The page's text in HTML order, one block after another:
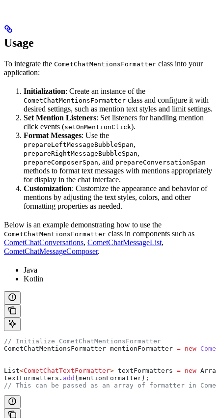
Usage
To integrate the CometChatMentionsFormatter class into your
application:
Initialization: Create an instance of the
CometChatMentionsFormatter class and configure it with
desired settings, such as mention text styles and limit settings.
Set Mention Listeners: Set listeners for handling mention
click events (setOnMentionClick).
Format Messages: Use the
prepareLeftMessageBubbleSpan,
prepareRightMessageBubbleSpan,
prepareComposerSpan, and prepareConversationSpan
methods to format text messages with mentions appropriately
for display in the chat interface.
Customization: Customize the appearance and behavior of
mentions by adjusting the text styles, colors, and other
formatting properties as needed.
Below is an example demonstrating how to use the
CometChatMentionsFormatter class in components such as
CometChatConversations, CometChatMessageList,
CometChatMessageComposer.
Java
Kotlin
// Initialize CometChatMentionsFormatter
CometChatMentionsFormatter mentionFormatter = new
List<CometChatTextFormatter> textFormatters = new
textFormatters . add (mentionFormatter);
// This can be passed as an array of formatter in